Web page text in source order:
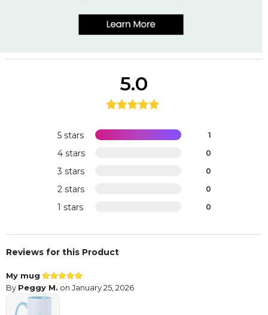
5 stars 1
4 stars 0
3 stars 0
2 stars 0
1 stars 0
5.0
Reviews for this Product
My mug
By Peggy M. on January 25, 2026